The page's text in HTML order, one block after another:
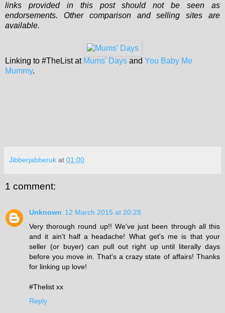
links provided in this post should not be seen as
endorsements. Other comparison and selling sites are
available.
Linking to #TheList at Mums' Days and You Baby Me
Mummy.
Jibberjabberuk at 01:00
1 comment:
Unknown 12 March 2015 at 20:28
Very thorough round up!! We've just been through all this
and it ain't half a headache! What get's me is that your
seller (or buyer) can pull out right up until literally days
before you move in. That's a crazy state of affairs! Thanks
for linking up love!
#Thelist xx
Reply